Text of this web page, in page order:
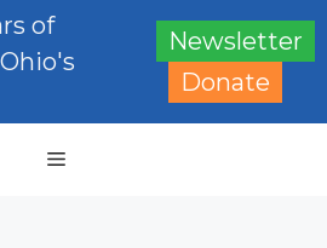
of
Newsletter
Donate
Menu